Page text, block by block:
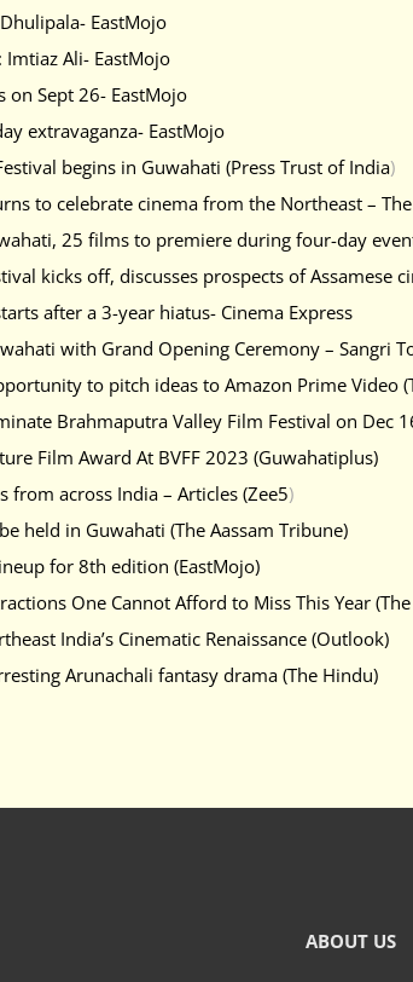
EastMojo
Ali- EastMojo
Sept 26- EastMojo
extravaganza- EastMojo
begins in Guwahati (Press Trust of India)
to celebrate cinema from the Northeast –
25 films to premiere during four-day
kicks off, discusses prospects of Assamese
after a 3-year hiatus- Cinema Express
with Grand Opening Ceremony – Sangri
to pitch ideas to Amazon Prime Video
Brahmaputra Valley Film Festival on Dec
Film Award At BVFF 2023 (Guwahatiplus)
across India – Articles (Zee5)
held in Guwahati (The Aassam Tribune)
for 8th edition (EastMojo)
One Cannot Afford to Miss This Year (The
India’s Cinematic Renaissance (Outlook)
Arunachali fantasy drama (The Hindu)
ABOUT US